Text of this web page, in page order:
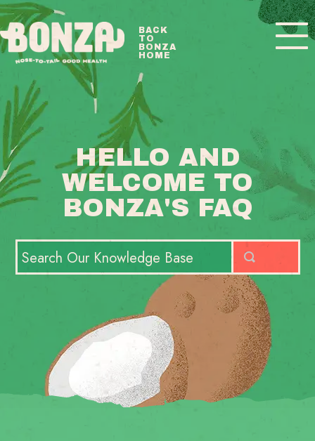
HELLO AND
WELCOME TO
BONZA'S FAQ
BACK
TO
BONZA
HOME
Toggle
BONZA FAQ HOME